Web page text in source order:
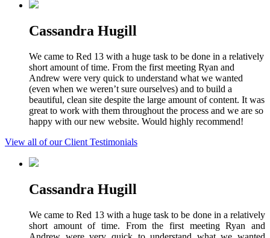
Cassandra Hugill
We came to Red 13 with a huge task to be done in a relatively
short amount of time. From the first meeting Ryan and
Andrew were very quick to understand what we wanted
(even when we weren’t sure ourselves) and to build a
beautiful, clean site despite the large amount of content. It was
great to work with them throughout the process and we are so
happy with our new website. Would highly recommend!
View all of our Client Testimonials
Cassandra Hugill
We came to Red 13 with a huge task to be done in a relatively
short amount of time. From the first meeting Ryan and